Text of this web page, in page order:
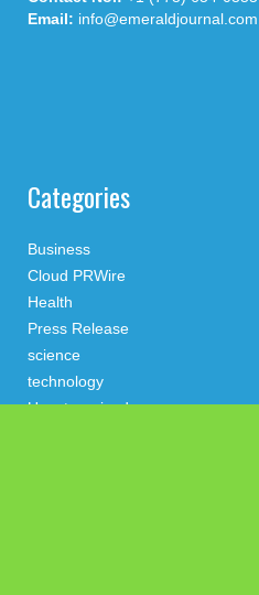
Email: info@emeraldjournal.com
Categories
Business
Cloud PRWire
Health
Press Release
science
technology
Uncategorized